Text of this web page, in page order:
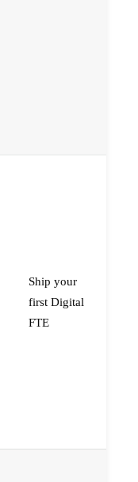
Ship your
first Digital
FTE